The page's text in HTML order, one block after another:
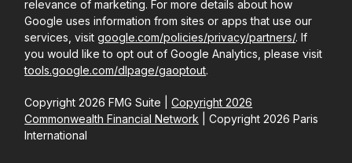
Copyright 2026 FMG Suite |Copyright 2026
Commonwealth Financial Network | Copyright 2026 Paris
International
relevance of marketing. For more details about how
Google uses information from sites or apps that use our
services, visitgoogle.com/policies/privacy/partners/. If
you would like to opt out of Google Analytics, please visit
tools.google.com/dlpage/gaoptout.